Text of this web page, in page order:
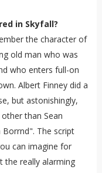
in Skyfall?
the character of
old man who was
who enters full-on
Albert Finney did a
but astonishingly,
than Sean
Borrnd". The script
can imagine for
the really alarming